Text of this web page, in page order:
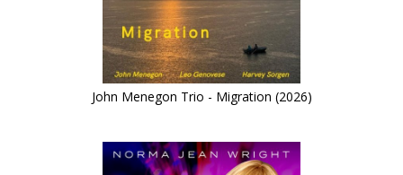
John Menegon Trio - Migration (2026)